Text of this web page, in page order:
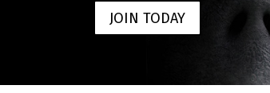
JOIN TODAY